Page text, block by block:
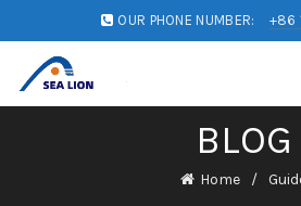
OUR PHONE NUMBER: +86
BLOG
Home